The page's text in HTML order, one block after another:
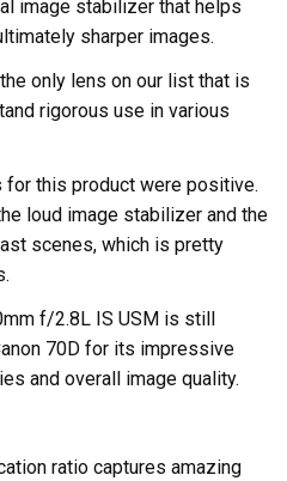
image stabilizer that helps
sharper images.
only lens on our list that is
rigorous use in various
this product were positive.
loud image stabilizer and the
scenes, which is pretty
f/2.8L IS USM is still
70D for its impressive
and overall image quality.
ratio captures amazing